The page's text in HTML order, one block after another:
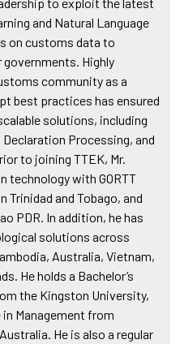
and Natural Language
on customs data to
Highly
community as a
best practices has ensured
solutions, including
Processing, and
to joining TTEK, Mr.
technology with GORTT
Trinidad and Tobago, and
PDR. In addition, he has
solutions across
Australia, Vietnam,
He holds a Bachelor’s
the Kingston University,
in Management from
He is also a regular